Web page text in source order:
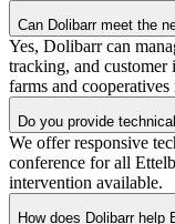
Can Dolibarr meet the
Yes, Dolibarr can
tracking, and
farms and
Do you provide
We offer responsive
conference for all
intervention available.
How does Dolibarr help